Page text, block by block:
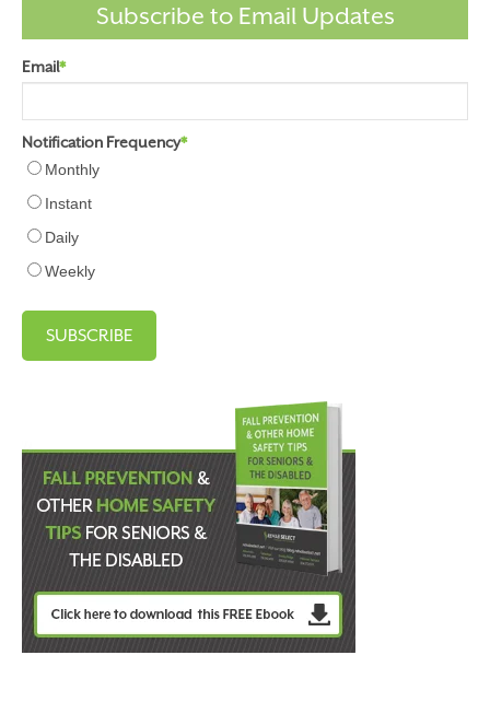
Subscribe to Email Updates
Email*
Notification Frequency*
Monthly
Instant
Daily
Weekly